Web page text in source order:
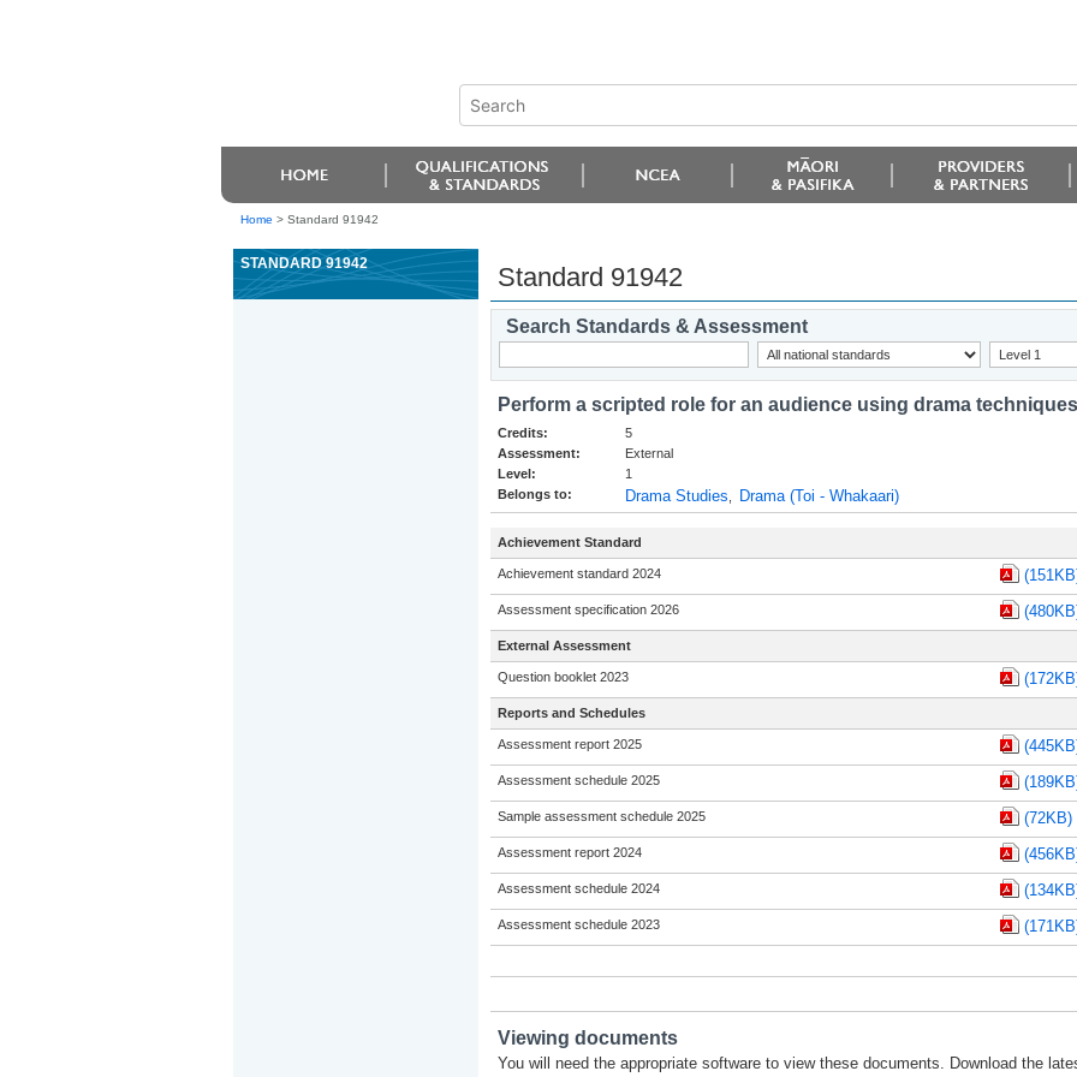
Home > Standard 91942
STANDARD 91942 Standard 91942
Search Standards & Assessment
Perform a scripted role for an audience using drama techniques
Credits:
Assessment:
Level:
Belongs to:
5
External
1
Drama Studies Drama (Toi - Whakaari)
Achievement Standard
Achievement standard 2024
Assessment specification 2026
External Assessment
Question booklet 2023
Reports and Schedules
Assessment report 2025
Assessment schedule 2025
Sample assessment schedule 2025 (72KB)
Assessment report 2024
Assessment schedule 2024
Assessment schedule 2023
Viewing documents
You will need the appropriate software to view these documents. Download the